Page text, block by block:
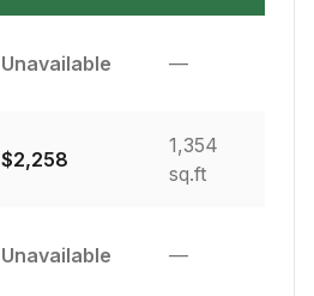
Unavailable —
$2,258
1,354
sq.ft
Unavailable —